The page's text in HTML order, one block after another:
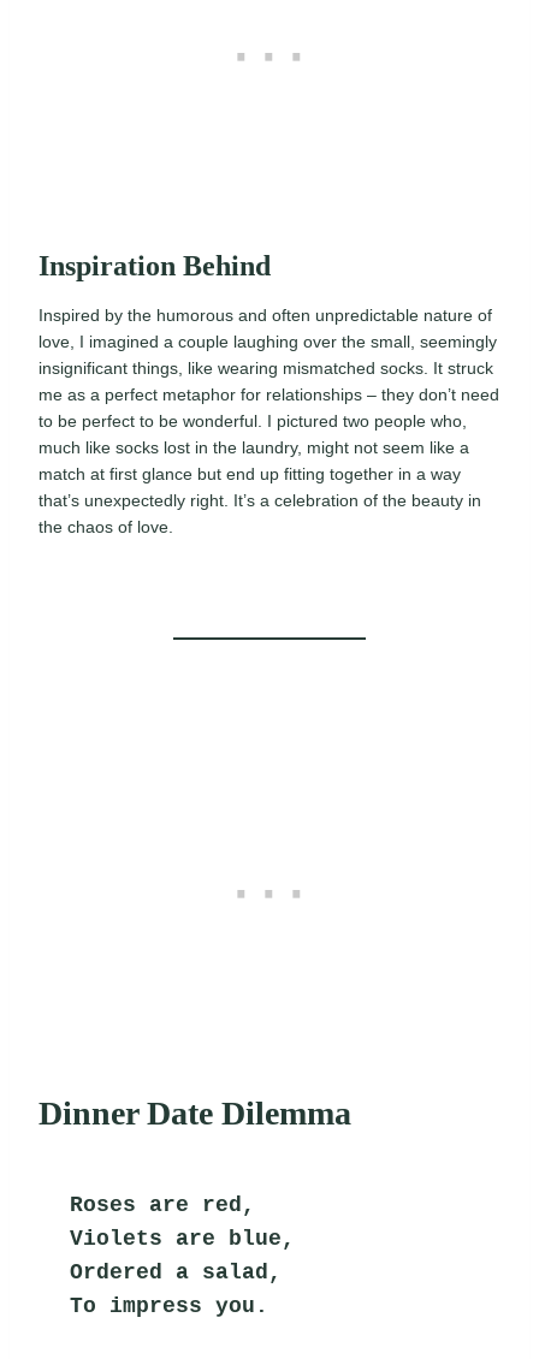
Inspiration Behind
Inspired by the humorous and often unpredictable nature of
love, I imagined a couple laughing over the small, seemingly
insignificant things, like wearing mismatched socks. It struck
me as a perfect metaphor for relationships – they don’t need
to be perfect to be wonderful. I pictured two people who,
much like socks lost in the laundry, might not seem like a
match at first glance but end up fitting together in a way
that’s unexpectedly right. It’s a celebration of the beauty in
the chaos of love.
Dinner Date Dilemma
Roses are red,
Violets are blue,
Ordered a salad,
To impress you.